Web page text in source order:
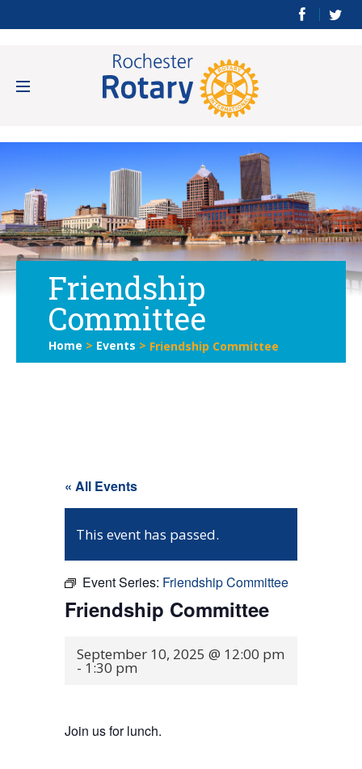
Friendship
Committee
Home > Events > Friendship Committee
« All Events
This event has passed.
Event Series: Friendship Committee
Friendship Committee
September 10, 2025 @ 12:00 pm
- 1:30 pm
Join us for lunch.